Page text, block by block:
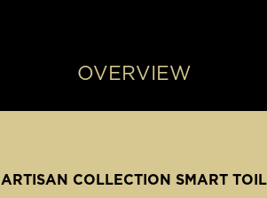
OVERVIEW
ARTISAN COLLECTION SMART